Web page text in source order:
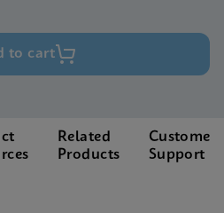
to cart
Related
Products
Customer
Support